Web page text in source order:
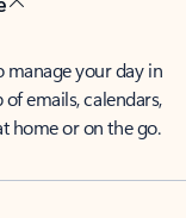
manage your day in
emails, calendars,
home or on the go.